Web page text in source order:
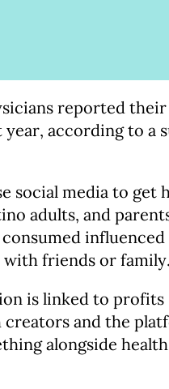
reported
according to a
social media to get
adults, and
with friends or family.
is linked to
and the
alongside health